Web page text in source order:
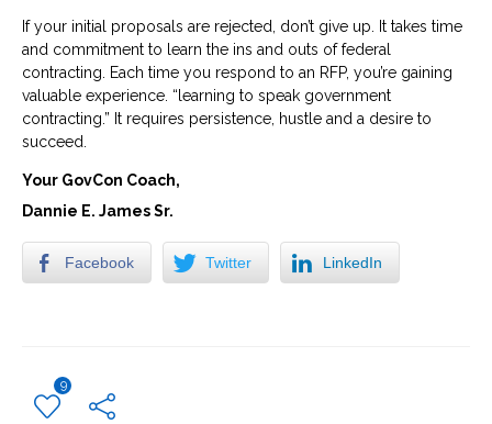
If your initial proposals are rejected, don’t give up. It takes time
and commitment to learn the ins and outs of federal
contracting. Each time you respond to an RFP, you’re gaining
valuable experience. “learning to speak government
contracting.” It requires persistence, hustle and a desire to
succeed.
Your GovCon Coach,
Dannie E. James Sr.
Facebook Twitter LinkedIn
9